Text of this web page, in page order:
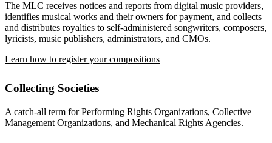
The MLC receives notices and reports from digital music providers,
identifies musical works and their owners for payment, and collects
and distributes royalties to self-administered songwriters, composers,
lyricists, music publishers, administrators, and CMOs.
Learn how to register your compositions
Collecting Societies
A catch-all term for Performing Rights Organizations, Collective
Management Organizations, and Mechanical Rights Agencies.